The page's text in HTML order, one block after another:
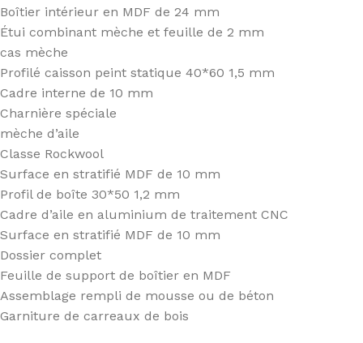
Boîtier intérieur en MDF de 24 mm
Étui combinant mèche et feuille de 2 mm
cas mèche
Profilé caisson peint statique 40*60 1,5 mm
Cadre interne de 10 mm
Charnière spéciale
mèche d’aile
Classe Rockwool
Surface en stratifié MDF de 10 mm
Profil de boîte 30*50 1,2 mm
Cadre d’aile en aluminium de traitement CNC
Surface en stratifié MDF de 10 mm
Dossier complet
Feuille de support de boîtier en MDF
Assemblage rempli de mousse ou de béton
Garniture de carreaux de bois